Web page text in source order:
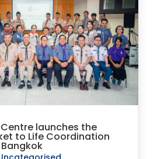
launches the
to Life Coordination